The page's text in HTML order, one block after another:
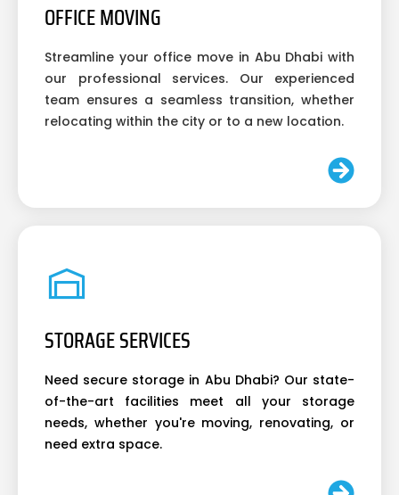
OFFICE MOVING
Streamline your office move in Abu Dhabi with
our professional services. Our experienced
team ensures a seamless transition, whether
relocating within the city or to a new location.
STORAGE SERVICES
Need secure storage in Abu Dhabi? Our state-
of-the-art facilities meet all your storage
needs, whether you're moving, renovating, or
need extra space.